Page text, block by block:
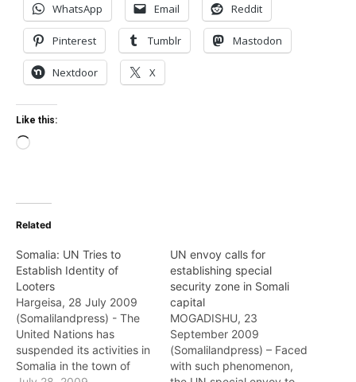
WhatsApp Email Reddit
Pinterest Tumblr Mastodon
Nextdoor X
Like this:
Loading…
Related
Somalia: UN Tries to
Establish Identity of
Looters
Hargeisa, 28 July 2009
(Somalilandpress) - The
United Nations has
suspended its activities in
Somalia in the town of
UN envoy calls for
establishing special
security zone in Somali
capital
MOGADISHU, 23
September 2009
(Somalilandpress) – Faced
with such phenomenon,